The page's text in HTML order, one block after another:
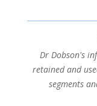
Dr Dobson's
retained and
segments